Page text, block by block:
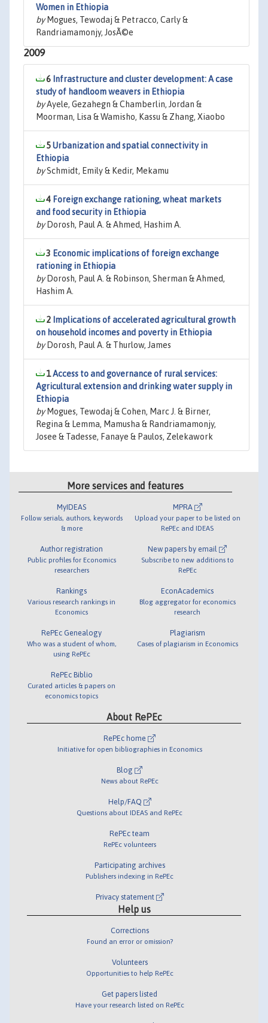
Women in Ethiopia
byMogues, Tewodaj & Petracco, Carly &
Randriamamonjy, JosÃ©e
2009
6 Infrastructure and cluster development: A case
study of handloom weavers in Ethiopia
byAyele, Gezahegn & Chamberlin, Jordan &
Moorman, Lisa & Wamisho, Kassu & Zhang, Xiaobo
5Urbanization and spatial connectivity in
Ethiopia
bySchmidt, Emily & Kedir, Mekamu
4 Foreign exchange rationing, wheat markets
and food security in Ethiopia
byDorosh, Paul A. & Ahmed, Hashim A.
3 Economic implications of foreign exchange
rationing in Ethiopia
byDorosh, Paul A. & Robinson, Sherman & Ahmed,
Hashim A.
2 Implications of accelerated agricultural growth
on household incomes and poverty in Ethiopia
byDorosh, Paul A. & Thurlow, James
1Access to and governance of rural services:
Agricultural extension and drinking water supply in
Ethiopia
byMogues, Tewodaj & Cohen, Marc J. & Birner,
Regina & Lemma, Mamusha & Randriamamonjy,
Josee & Tadesse, Fanaye & Paulos, Zelekawork
More services and features
MyIDEAS
Follow serials, authors, keywords
& more
Author registration
Public profiles for Economics
researchers
Rankings
Various research rankings in
Economics
RePEc Genealogy
Who was a student of whom,
using RePEc
RePEc Biblio
Curated articles & papers on
economics topics
MPRA
Upload your paper to be listed on
RePEc and IDEAS
New papers by email
Subscribe to new additions to
RePEc
EconAcademics
Blog aggregator for economics
research
Plagiarism
Cases of plagiarism in Economics
About RePEc
RePEc home
Initiative for open bibliographies in Economics
Blog
News about RePEc
Help/FAQ
Questions about IDEAS and RePEc
RePEc team
RePEc volunteers
Participating archives
Publishers indexing in RePEc
Privacy statement
Help us
Corrections
Found an error or omission?
Volunteers
Opportunities to help RePEc
Get papers listed
Have your research listed on RePEc